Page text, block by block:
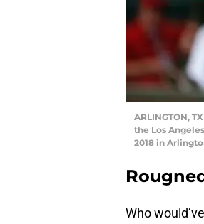
ARLINGTON,
the Los
2018 in
Who